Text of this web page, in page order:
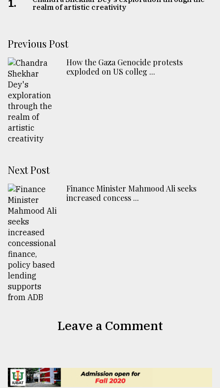
1.
realm of artistic creativity
Previous Post
How the Gaza Genocide protests
exploded on US colleg ...
Next Post
Finance Minister Mahmood Ali seeks
increased concess ...
Leave a Comment